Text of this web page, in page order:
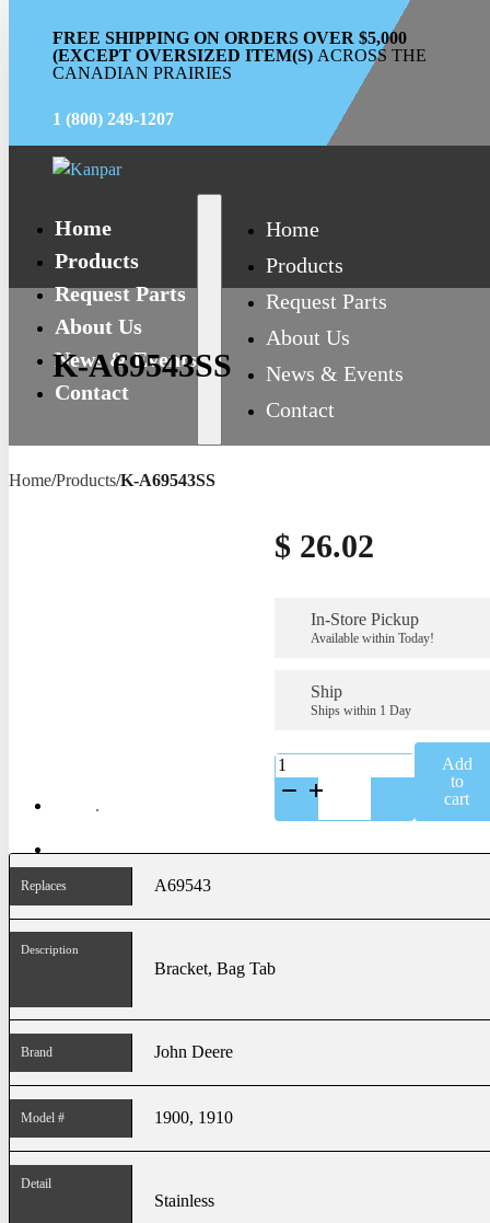
FREE SHIPPING ON ORDERS OVER $5,000
(EXCEPT OVERSIZED ITEM(S) ACROSS THE
CANADIAN PRAIRIES
1 (800) 249-1207
Home
Products
Request Parts
About Us
News & Events
Contact
Home
Products
Request Parts
About Us
News & Events
Contact
K-A69543SS
Home/Products/K-A69543SS
$ 26.02
In-Store Pickup
Available within Today!
Ship
Ships within 1 Day
K-
A69543SS
quantity
Add
to
cart
Replaces A69543
Description
Bracket, Bag Tab
Brand John Deere
Model # 1900, 1910
Detail
Stainless